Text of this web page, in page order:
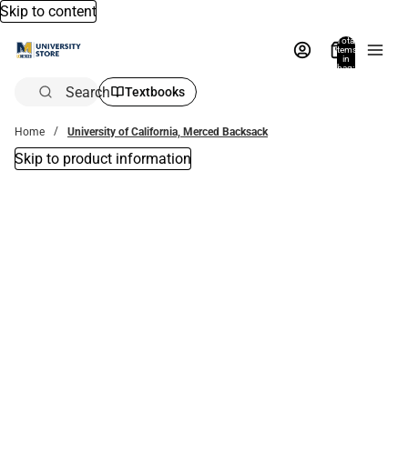
Skip to content
Total
items
in
bag:
Search Textbooks
Home University of California, Merced Backsack
Skip to product information